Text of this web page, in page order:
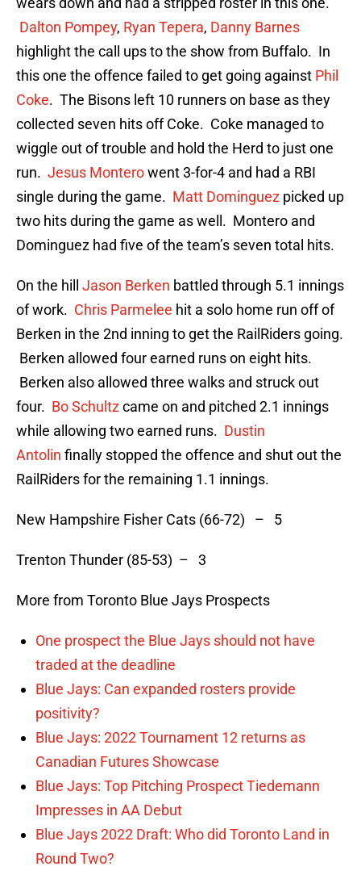
Dalton Pompey, Ryan Tepera, Danny Barnes
highlight the call ups to the show from Buffalo. In
this one the offence failed to get going against Phil
Coke. The Bisons left 10 runners on base as they
collected seven hits off Coke. Coke managed to
wiggle out of trouble and hold the Herd to just one
run. Jesus Monterowent 3-for-4 and had a RBI
single during the game. Matt Dominguez picked up
two hits during the game as well. Montero and
Dominguez had five of the team’s seven total hits.
On the hill Jason Berken battled through 5.1 innings
of work. Chris Parmelee hit a solo home run off of
Berken in the 2nd inning to get the RailRiders going.
Berken allowed four earned runs on eight hits.
Berken also allowed three walks and struck out
four. Bo Schultzcame on and pitched 2.1 innings
while allowing two earned runs. Dustin
Antolin finally stopped the offence and shut out the
RailRiders for the remaining 1.1 innings.
New Hampshire Fisher Cats (66-72) – 5
Trenton Thunder (85-53) – 3
More from Toronto Blue Jays Prospects
One prospect the Blue Jays should not have
traded at the deadline
Blue Jays: Can expanded rosters provide
positivity?
Blue Jays: 2022 Tournament 12 returns as
Canadian Futures Showcase
Blue Jays: Top Pitching Prospect Tiedemann
Impresses in AA Debut
Blue Jays 2022 Draft: Who did Toronto Land in
Round Two?